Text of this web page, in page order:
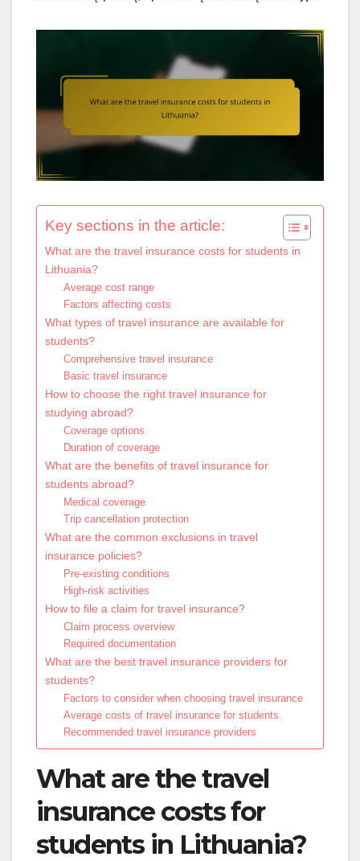
Key sections in the article:
What are the travel insurance costs for students in
Lithuania?
Average cost range
Factors affecting costs
What types of travel insurance are available for
students?
Comprehensive travel insurance
Basic travel insurance
How to choose the right travel insurance for
studying abroad?
Coverage options
Duration of coverage
What are the benefits of travel insurance for
students abroad?
Medical coverage
Trip cancellation protection
What are the common exclusions in travel
insurance policies?
Pre-existing conditions
High-risk activities
How to file a claim for travel insurance?
Claim process overview
Required documentation
What are the best travel insurance providers for
students?
Factors to consider when choosing travel insurance
Average costs of travel insurance for students
Recommended travel insurance providers
What are the travel
insurance costs for
students in Lithuania?